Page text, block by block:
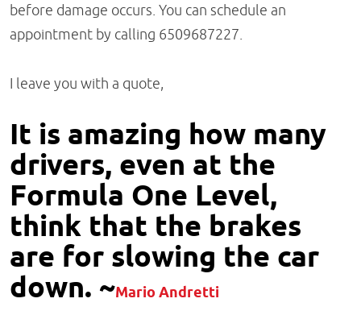
before damage occurs. You can schedule an
appointment by calling 6509687227.
I leave you with a quote,
It is amazing how many
drivers, even at the
Formula One Level,
think that the brakes
are for slowing the car
down. ~Mario Andretti